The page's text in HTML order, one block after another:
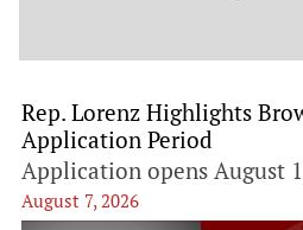
Rep. Lorenz Highlights
Application Period
Application opens August
August 7, 2026